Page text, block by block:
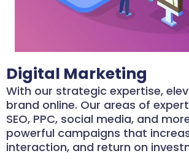
Digital Marketing
With our strategic expertise,
brand online. Our areas of
SEO, PPC, social media, and
powerful campaigns that
interaction, and return on